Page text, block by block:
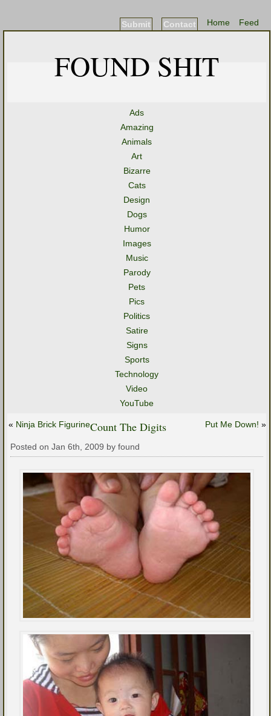
Feed
Home
Contact
Submit
FOUND SHIT
Ads
Amazing
Animals
Art
Bizarre
Cats
Design
Dogs
Humor
Images
Music
Parody
Pets
Pics
Politics
Satire
Signs
Sports
Technology
Video
YouTube
« Ninja Brick Figurine Put Me Down! »
Count The Digits
Posted on Jan 6th, 2009 by found